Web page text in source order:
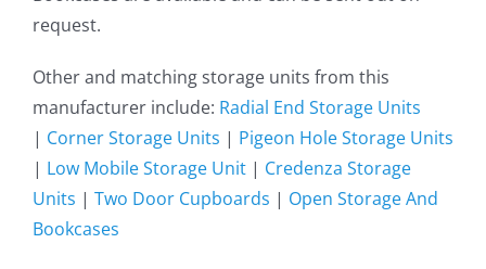
request.
Other and matching storage units from this
manufacturer include: Radial End Storage Units
| Corner Storage Units | Pigeon Hole Storage Units
| Low Mobile Storage Unit | Credenza Storage
Units | Two Door Cupboards | Open Storage And
Bookcases